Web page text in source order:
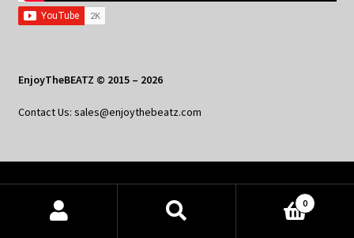
EnjoyTheBEATZ © 2015 – 2026
Contact Us: sales@enjoythebeatz.com
About the Remix Club
Products
0